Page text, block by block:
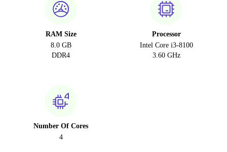
RAM Size
8.0 GB
DDR4
Processor
Intel Core i3-8100
3.60 GHz
Number Of Cores
4